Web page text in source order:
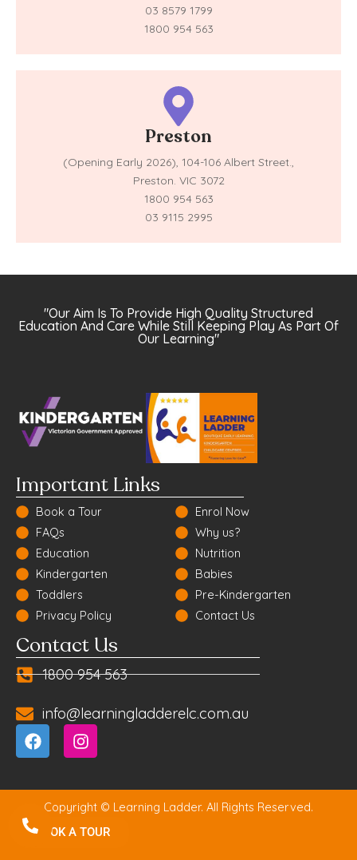
03 8579 1799
1800 954 563
Preston
(Opening Early 2026), 104-106 Albert Street.,
Preston. VIC 3072
1800 954 563
03 9115 2995
"Our Aim Is To Provide High Quality Structured
Education And Care While Still Keeping Play As Part Of
Our Learning"
Important Links
Book a Tour
FAQs
Education
Kindergarten
Toddlers
Privacy Policy
Enrol Now
Why us?
Nutrition
Babies
Pre-Kindergarten
Contact Us
Contact Us
1800 954 563
info@learningladderelc.com.au
Copyright © Learning Ladder. All Rights Reserved.
BOOK A TOUR